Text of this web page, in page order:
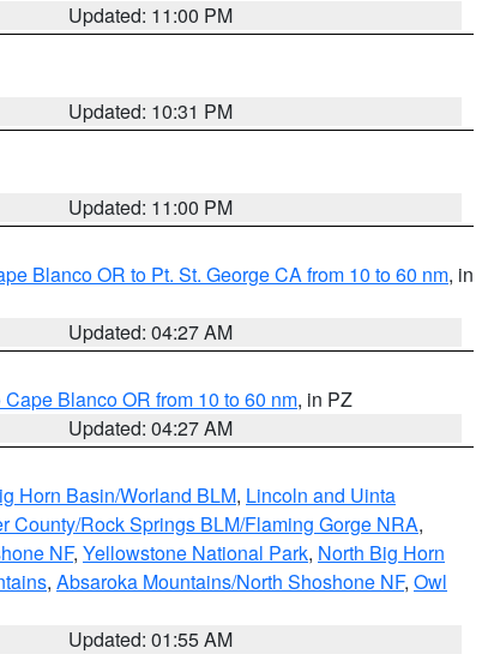
Updated: 11:00 PM
Updated: 10:31 PM
Updated: 11:00 PM
Blanco OR to Pt. St. George CA from 10 to 60 nm, in
Updated: 04:27 AM
Blanco OR from 10 to 60 nm, in PZ
Updated: 04:27 AM
Horn Basin/Worland BLM, Lincoln and Uinta
County/Rock Springs BLM/Flaming Gorge NRA,
NF, Yellowstone National Park, North Big Horn
, Absaroka Mountains/North Shoshone NF, Owl
Updated: 01:55 AM